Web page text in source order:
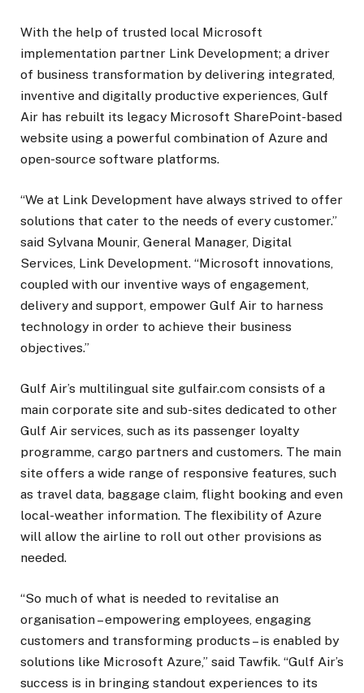
With the help of trusted local Microsoft
implementation partner Link Development; a driver
of business transformation by delivering integrated,
inventive and digitally productive experiences, Gulf
Air has rebuilt its legacy Microsoft SharePoint-based
website using a powerful combination of Azure and
open-source software platforms.
“We at Link Development have always strived to offer
solutions that cater to the needs of every customer.”
said Sylvana Mounir, General Manager, Digital
Services, Link Development. “Microsoft innovations,
coupled with our inventive ways of engagement,
delivery and support, empower Gulf Air to harness
technology in order to achieve their business
objectives.”
Gulf Air’s multilingual site gulfair.com consists of a
main corporate site and sub-sites dedicated to other
Gulf Air services, such as its passenger loyalty
programme, cargo partners and customers. The main
site offers a wide range of responsive features, such
as travel data, baggage claim, flight booking and even
local-weather information. The flexibility of Azure
will allow the airline to roll out other provisions as
needed.
“So much of what is needed to revitalise an
organisation – empowering employees, engaging
customers and transforming products – is enabled by
solutions like Microsoft Azure,” said Tawfik. “Gulf Air’s
success is in bringing standout experiences to its